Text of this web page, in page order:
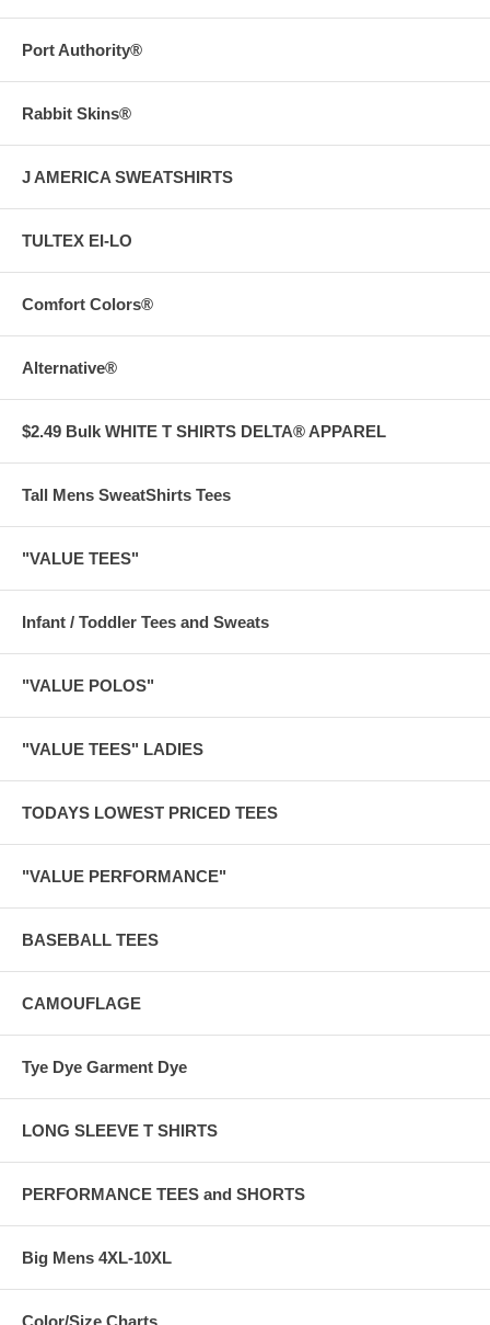
Port Authority®
Rabbit Skins®
J AMERICA SWEATSHIRTS
TULTEX EI-LO
Comfort Colors®
Alternative®
$2.49 Bulk WHITE T SHIRTS DELTA® APPAREL
Tall Mens SweatShirts Tees
"VALUE TEES"
Infant / Toddler Tees and Sweats
"VALUE POLOS"
"VALUE TEES" LADIES
TODAYS LOWEST PRICED TEES
"VALUE PERFORMANCE"
BASEBALL TEES
CAMOUFLAGE
Tye Dye Garment Dye
LONG SLEEVE T SHIRTS
PERFORMANCE TEES and SHORTS
Big Mens 4XL-10XL
Color/Size Charts